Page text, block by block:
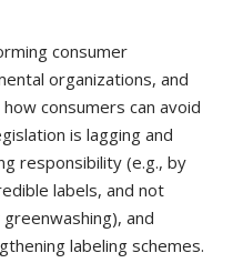
consumer
organizations, and
consumers can avoid
is lagging and
responsibility (e.g., by
labels, and not
and
labeling schemes.